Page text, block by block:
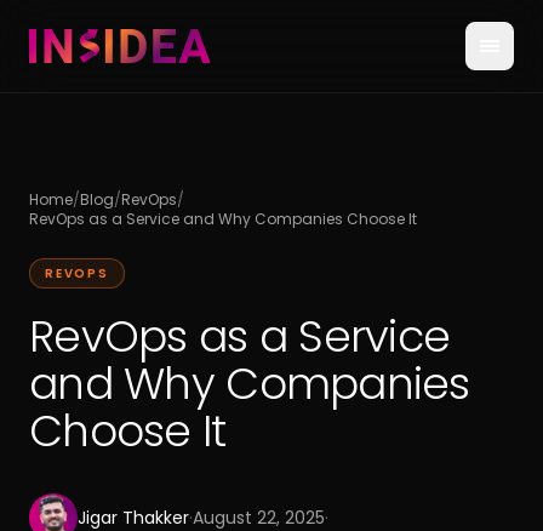
Home/Blog/RevOps/
RevOps as a Service and Why Companies Choose It
REVOPS
RevOps as a Service
and Why Companies
Choose It
Jigar Thakker·August 22, 2025·